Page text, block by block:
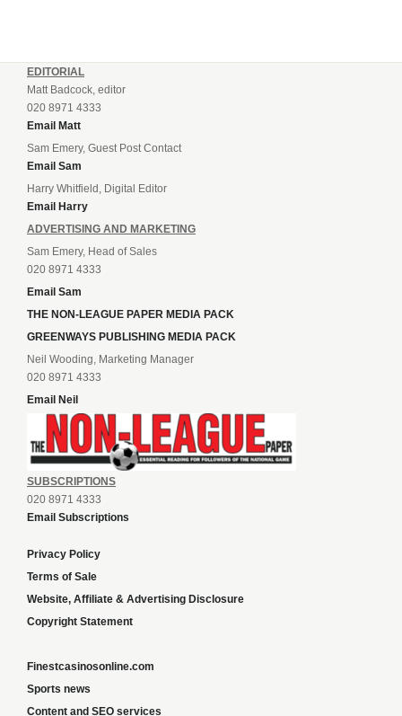
EDITORIAL
Matt Badcock, editor
020 8971 4333
Email Matt
Sam Emery, Guest Post Contact
Email Sam
Harry Whitfield, Digital Editor
Email Harry
ADVERTISING AND MARKETING
Sam Emery, Head of Sales
020 8971 4333
Email Sam
THE NON-LEAGUE PAPER MEDIA PACK
GREENWAYS PUBLISHING MEDIA PACK
Neil Wooding, Marketing Manager
020 8971 4333
Email Neil
SUBSCRIPTIONS
020 8971 4333
Email Subscriptions
Privacy Policy
Terms of Sale
Website, Affiliate & Advertising Disclosure
Copyright Statement
Finestcasinosonline.com
Sports news
Content and SEO services